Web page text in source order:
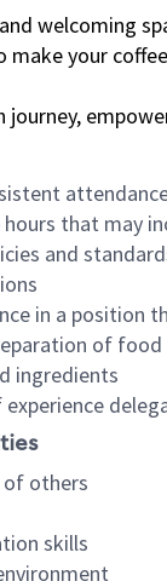
welcoming
your
that may
and
in a
of
ingredients
others
skills